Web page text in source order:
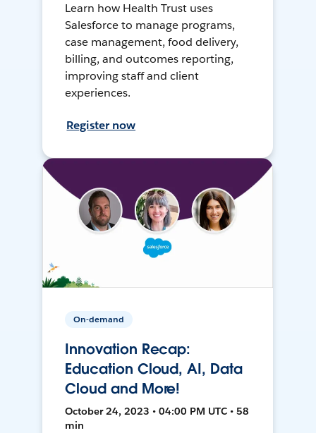
Learn how Health Trust uses
Salesforce to manage programs,
case management, food delivery,
billing, and outcomes reporting,
improving staff and client
experiences.
Register now
On-demand
Innovation Recap:
Education Cloud, AI, Data
Cloud and More!
October 24, 2023 • 04:00 PM UTC • 58
min